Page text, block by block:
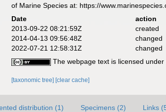
of Marine Species at: https://
Date action
2013-09-22 08:21:59Z
created
2014-04-13 09:56:48Z
changed
2022-07-21 12:58:31Z
changed
The webpage text is licensed
[taxonomic tree] [clear cache]
distribution (1) Specimens (2) Links